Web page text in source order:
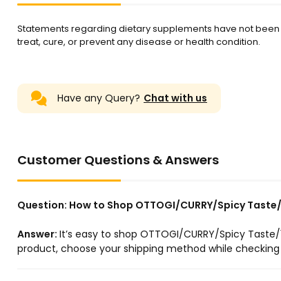
Statements regarding dietary supplements have not
treat, cure, or prevent any disease or health condition.
Have any Query? Chat with us
Customer Questions & Answers
Question: How to Shop OTTOGI/CURRY/Spicy
Answer: It’s easy to shop OTTOGI/CURRY/Spicy
product, choose your shipping method while